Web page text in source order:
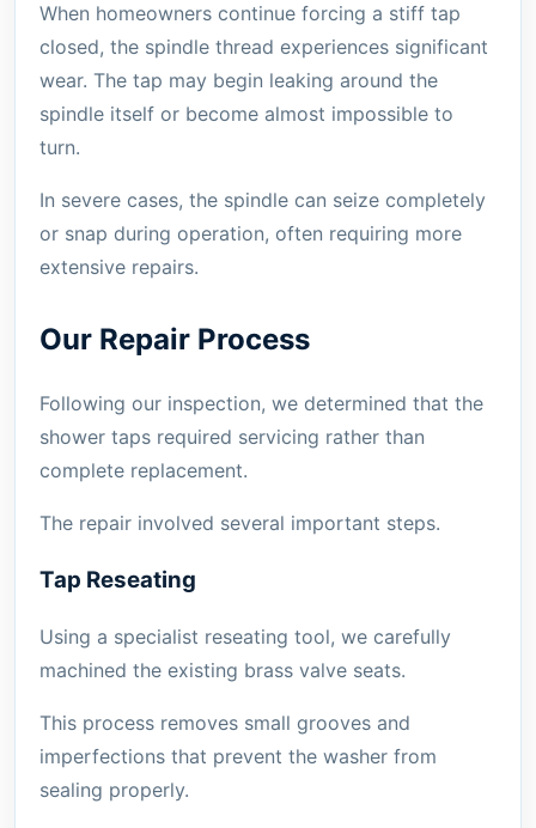
When homeowners continue forcing a stiff tap
closed, the spindle thread experiences significant
wear. The tap may begin leaking around the
spindle itself or become almost impossible to
turn.
In severe cases, the spindle can seize completely
or snap during operation, often requiring more
extensive repairs.
Our Repair Process
Following our inspection, we determined that the
shower taps required servicing rather than
complete replacement.
The repair involved several important steps.
Tap Reseating
Using a specialist reseating tool, we carefully
machined the existing brass valve seats.
This process removes small grooves and
imperfections that prevent the washer from
sealing properly.